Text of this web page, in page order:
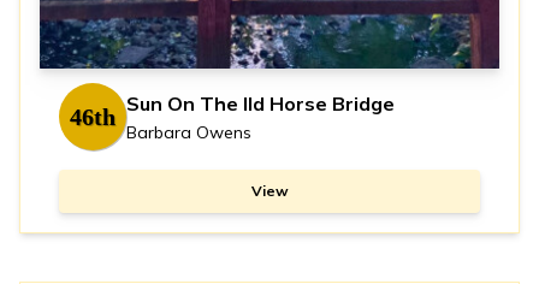
46th Sun On The Ild Horse Bridge
Barbara Owens
View